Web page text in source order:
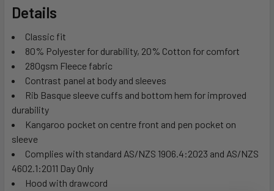
Details
Classic fit
80% Polyester for durability, 20% Cotton for comfort
280gsm Fleece fabric
Contrast panel at body and sleeves
Rib Basque sleeve cuffs and bottom hem for improved
durability
Kangaroo pocket on centre front and pen pocket on
sleeve
Complies with standard AS/NZS 1906.4:2023 and AS/NZS
4602.1:2011 Day Only
Hood with drawcord